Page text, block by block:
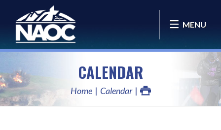
MENU
CALENDAR
Home Calendar